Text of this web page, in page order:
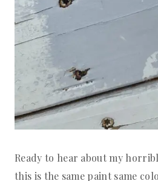
Ready to hear about my
this is the same paint same